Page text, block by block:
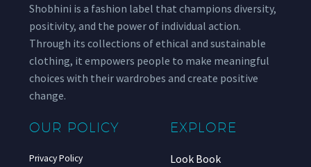
Shobhini is a fashion label that champions diversity,
positivity, and the power of individual action.
Through its collections of ethical and sustainable
clothing, it empowers people to make meaningful
choices with their wardrobes and create positive
change.
OUR POLICY
Privacy Policy
EXPLORE
Look Book